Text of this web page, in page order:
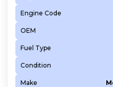
Engine Code
OEM
Fuel Type
Condition
Make